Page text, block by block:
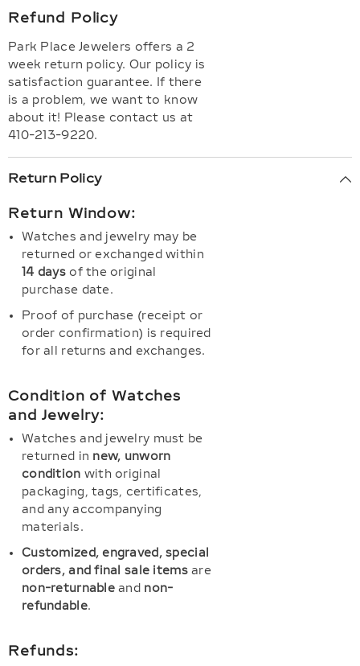
Refund Policy
Park Place Jewelers offers a 2
week return policy. Our policy is
satisfaction guarantee. If there
is a problem, we want to know
about it! Please contact us at
410-213-9220.
Return Policy
Return Window:
Watches and jewelry may be
returned or exchanged within
14 daysof the original
purchase date.
Proof of purchase (receipt or
order confirmation) is required
for all returns and exchanges.
Condition of Watches
and Jewelry:
Watches and jewelry must be
returned in new, unworn
condition with original
packaging, tags, certificates,
and any accompanying
materials.
Customized, engraved, special
orders, and final sale itemsare
non-returnableand non-
refundable.
Refunds: